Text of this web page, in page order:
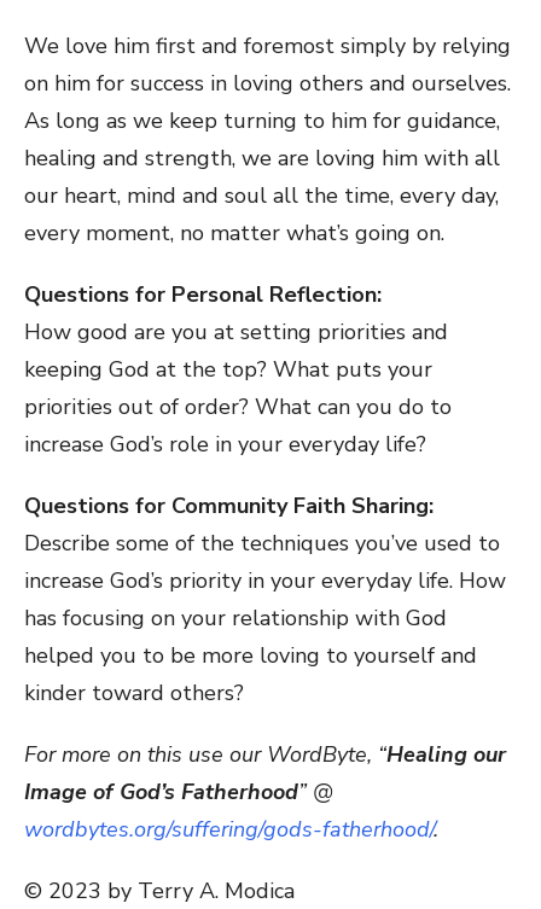
We love him first and foremost simply by relying
on him for success in loving others and ourselves.
As long as we keep turning to him for guidance,
healing and strength, we are loving him with all
our heart, mind and soul all the time, every day,
every moment, no matter what’s going on.
Questions for Personal Reflection:
How good are you at setting priorities and
keeping God at the top? What puts your
priorities out of order? What can you do to
increase God’s role in your everyday life?
Questions for Community Faith Sharing:
Describe some of the techniques you’ve used to
increase God’s priority in your everyday life. How
has focusing on your relationship with God
helped you to be more loving to yourself and
kinder toward others?
For more on this use our WordByte, “Healing our
Image of God’s Fatherhood” @
wordbytes.org/suffering/gods-fatherhood/.
© 2023 by Terry A. Modica